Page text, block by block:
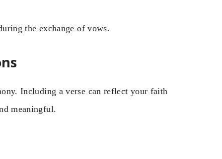
the exchange of vows.
Including a verse can reflect your faith
meaningful.